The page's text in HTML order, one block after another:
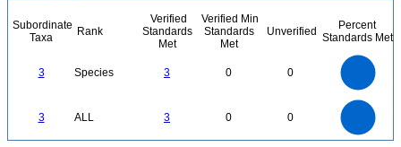
Subordinate
Taxa
Rank
Verified
Standards
Met
Verified Min
Standards
Met
Unverified
Percent
Standards Met
3 Species 3 0 0
3 ALL 3 0 0
0